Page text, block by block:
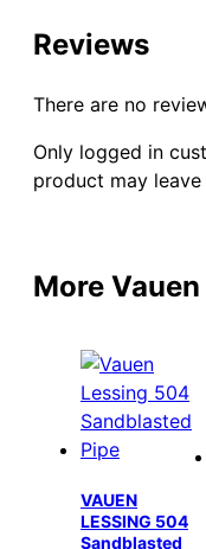
Reviews
There are no
Only logged in
product may leave
More
VAUEN
LESSING 504
Sandblasted